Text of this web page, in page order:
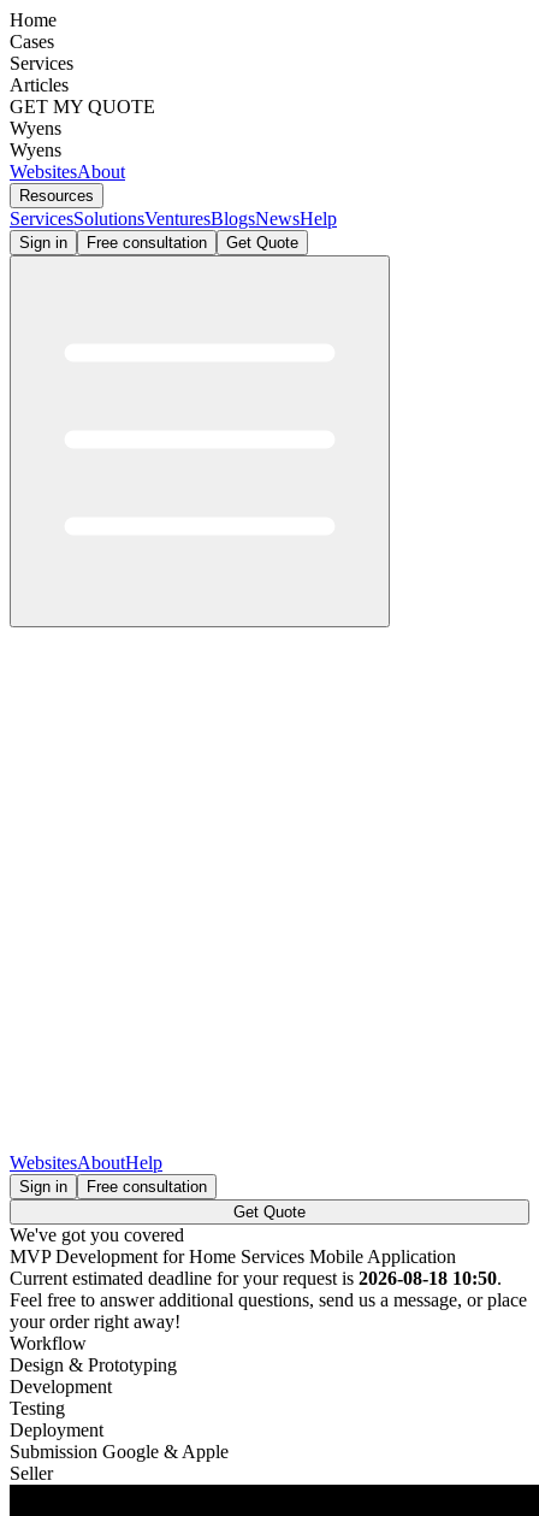
Home
Cases
Services
Articles
GET MY QUOTE
Wyens
Wyens
WebsitesAbout
Resources
ServicesSolutionsVenturesBlogsNewsHelp
Sign in Free consultation Get Quote
WebsitesAboutHelp
Sign in
Free consultation
Get Quote
We've got you covered
MVP Development for Home Services Mobile Application
Current estimated deadline for your request is 2026-08-18 10:50.
Feel free to answer additional questions, send us a message, or place
your order right away!
Workflow
Design & Prototyping
Development
Testing
Deployment
Submission Google & Apple
Seller